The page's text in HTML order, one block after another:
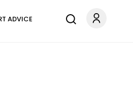
ADVICE